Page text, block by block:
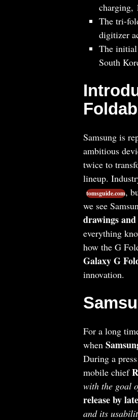
charging,
The tri-
digitizer
The
South
Samsung is
ambitious
twice to
lineup.
tomsguide.com,
we see
drawings
everything
how the G
Galaxy G
innovation.
For a long
when
During a
mobile chief
with the goal
release by
and its